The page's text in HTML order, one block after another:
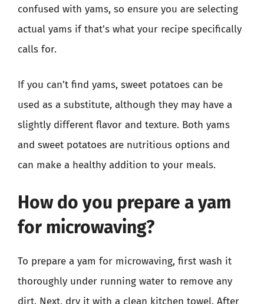
confused with yams, so ensure you are selecting
actual yams if that’s what your recipe specifically
calls for.
If you can’t find yams, sweet potatoes can be
used as a substitute, although they may have a
slightly different flavor and texture. Both yams
and sweet potatoes are nutritious options and
can make a healthy addition to your meals.
How do you prepare a yam
for microwaving?
To prepare a yam for microwaving, first wash it
thoroughly under running water to remove any
dirt. Next, dry it with a clean kitchen towel. After